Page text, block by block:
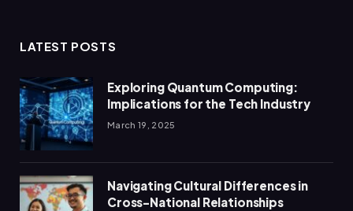
LATEST POSTS
Exploring Quantum Computing:
Implications for the Tech Industry
March 19, 2025
Navigating Cultural Differences in
Cross-National Relationships